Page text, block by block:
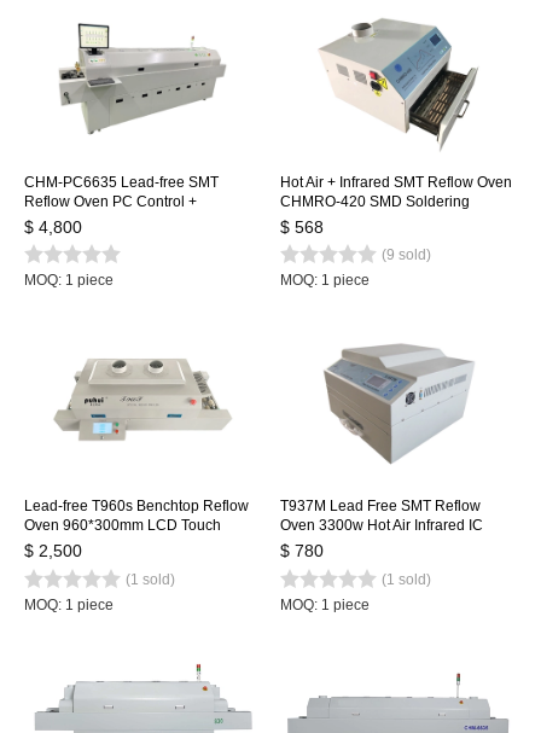
CHM-PC6635 Lead-free SMT
Reflow Oven PC Control +
Automatic Rail, 6 Temp. Zones
2200*350mm Heating Machine
Soldering Machine
$ 4,800
MOQ: 1 piece
Hot Air + Infrared SMT Reflow Oven
CHMRO-420 SMD Soldering
Machine, Drawer Type Heating
$ 568
(9 sold)
MOQ: 1 piece
Lead-free T960s Benchtop Reflow
Oven 960*300mm LCD Touch
Screen Soldering Reflow Machine
Welding Station
$ 2,500
(1 sold)
MOQ: 1 piece
T937M Lead Free SMT Reflow
Oven 3300w Hot Air Infrared IC
Heater 350x400mm
$ 780
(1 sold)
MOQ: 1 piece